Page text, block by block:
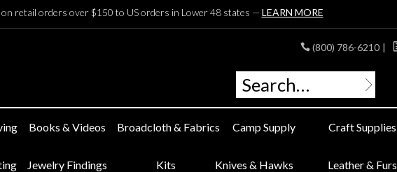
on retail orders over $150 to US orders in Lower 48 states — LEARN MORE
(800) 786-6210 |
Books & Videos Broadcloth & Fabrics Camp Supply Craft Supplies
Jewelry Findings Kits Knives & Hawks Leather & Furs